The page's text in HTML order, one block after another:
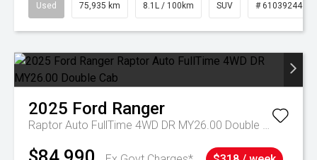
Used 75,935 km 8.1L / 100km SUV # 61039244
2025 Ford Ranger
Raptor Auto FullTime 4WD DR MY26.00 Double Cab